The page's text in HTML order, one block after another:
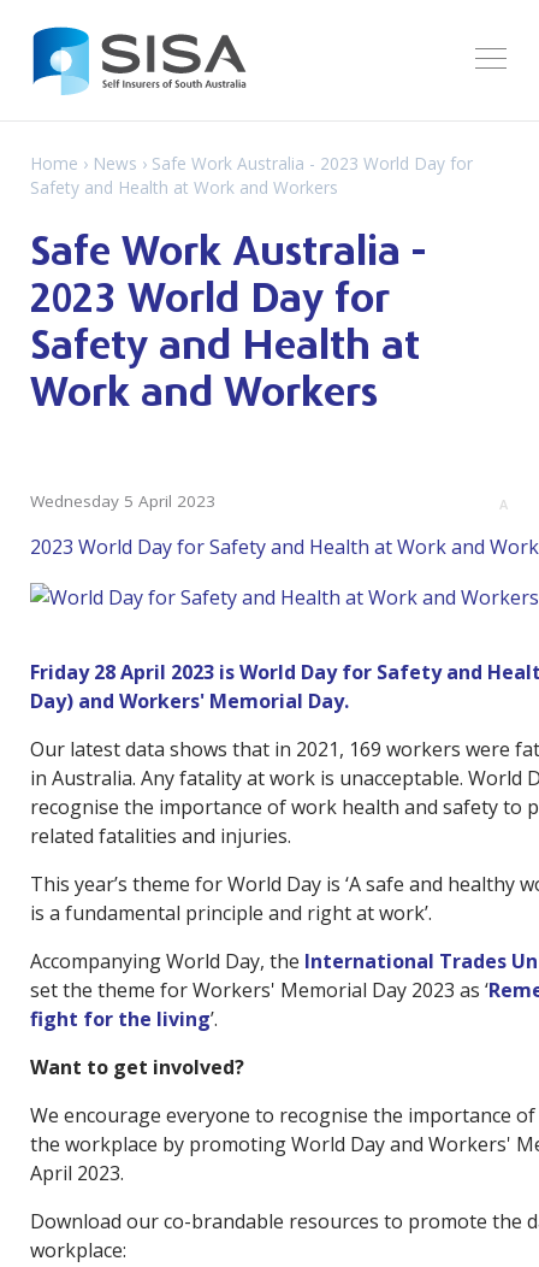
Home › News › Safe Work Australia - 2023 World Day for
Safety and Health at Work and Workers
Safe Work Australia -
2023 World Day for
Safety and Health at
Work and Workers
A
Wednesday 5 April 2023
2023 World Day for Safety and Health at Work and
Friday 28 April 2023 is World Day for Safety and
Day) and Workers' Memorial Day.
Our latest data shows that in 2021, 169 workers were
in Australia. Any fatality at work is unacceptable. World
recognise the importance of work health and safety to
related fatalities and injuries.
This year’s theme for World Day is ‘A safe and healthy
is a fundamental principle and right at work’.
Accompanying World Day, the International Trades
set the theme for Workers' Memorial Day 2023 as ‘
fight for the living’.
Want to get involved?
We encourage everyone to recognise the importance
the workplace by promoting World Day and Workers'
April 2023.
Download our co-brandable resources to promote the
workplace: